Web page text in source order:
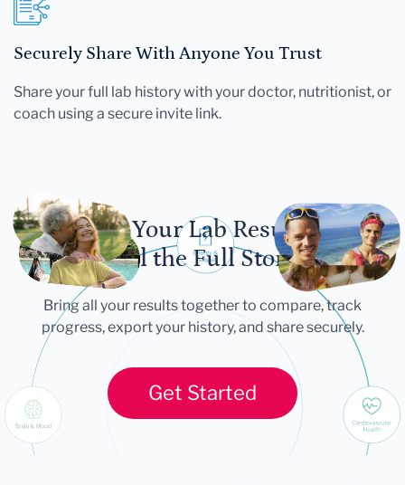
Securely Share With Anyone You Trust
Share your full lab history with your doctor, nutritionist, or
coach using a secure invite link.
Let Your Lab Results
Tell the Full Story
Bring all your results together to compare, track
progress, export your history, and share securely.
Get Started